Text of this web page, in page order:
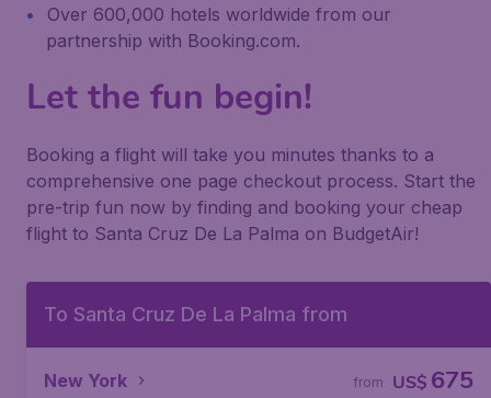
Over 600,000 hotels worldwide from our
partnership with Booking.com.
Let the fun begin!
Booking a flight will take you minutes thanks to a
comprehensive one page checkout process. Start the
pre-trip fun now by finding and booking your cheap
flight to Santa Cruz De La Palma on BudgetAir!
To Santa Cruz De La Palma from
New York US$ 675
from